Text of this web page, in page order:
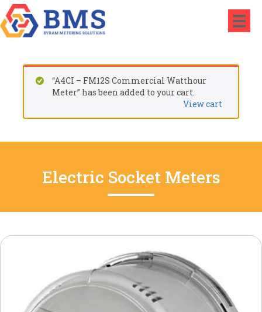
“A4CI – FM12S Commercial Watthour
Meter” has been added to your cart.
View cart
Electric Socket Meters